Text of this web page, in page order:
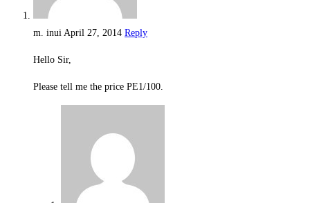
m. inui April 27, 2014 Reply
Hello Sir,
Please tell me the price PE1/100.